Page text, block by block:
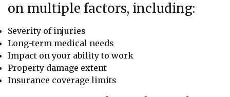
on multiple factors, including:
Severity of injuries
Long-term medical needs
Impact on your ability to work
Property damage extent
Insurance coverage limits